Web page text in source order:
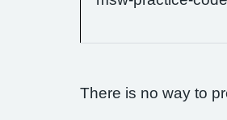
There is no way to